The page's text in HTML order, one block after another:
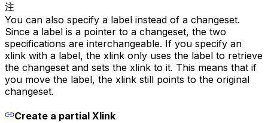
注
You can also specify a label instead of a changeset.
Since a label is a pointer to a changeset, the two
specifications are interchangeable. If you specify an
xlink with a label, the xlink only uses the label to retrieve
the changeset and sets the xlink to it. This means that if
you move the label, the xlink still points to the original
changeset.
Create a partial Xlink